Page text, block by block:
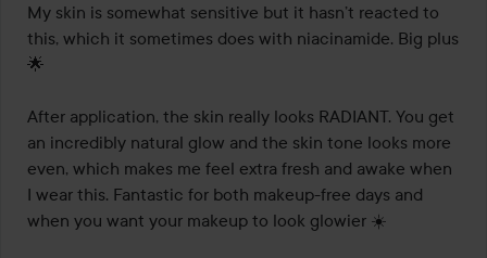
My skin is somewhat sensitive but it hasn’t reacted to
this, which it sometimes does with niacinamide. Big plus
🌟
After application, the skin really looks RADIANT. You get
an incredibly natural glow and the skin tone looks more
even, which makes me feel extra fresh and awake when
I wear this. Fantastic for both makeup-free days and
when you want your makeup to look glowier ☀️